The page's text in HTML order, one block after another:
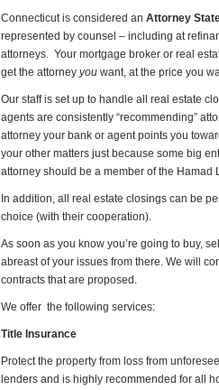
Connecticut is considered an Attorney
represented by counsel – including at
attorneys. Your mortgage broker or real
get the attorney you want, at the price you
Our staff is set up to handle all real estate
agents are consistently “recommending”
attorney your bank or agent points you
your other matters just because some big
attorney should be a member of the Hamad
In addition, all real estate closings can be
choice (with their cooperation).
As soon as you know you’re going to buy,
abreast of your issues from there. We will
contracts that are proposed.
We offer the following services:
Title Insurance
Protect the property from loss from
lenders and is highly recommended for all